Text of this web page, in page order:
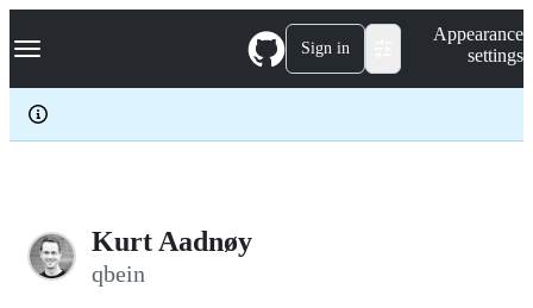
k
p
c
Navigation Menu Sign in
Appearance
settings
Kurt Aadnøy
qbein